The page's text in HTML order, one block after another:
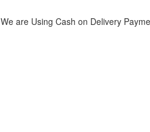
We are Using Cash on Delivery